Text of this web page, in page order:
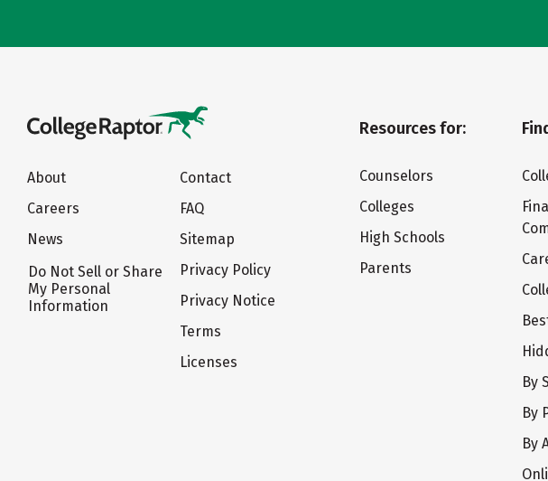
About
Careers
News
Do Not Sell or Share
My Personal
Information
Contact
FAQ
Sitemap
Privacy Policy
Privacy Notice
Terms
Licenses
Resources for:
Counselors
Colleges
High Schools
Parents
By
By
By